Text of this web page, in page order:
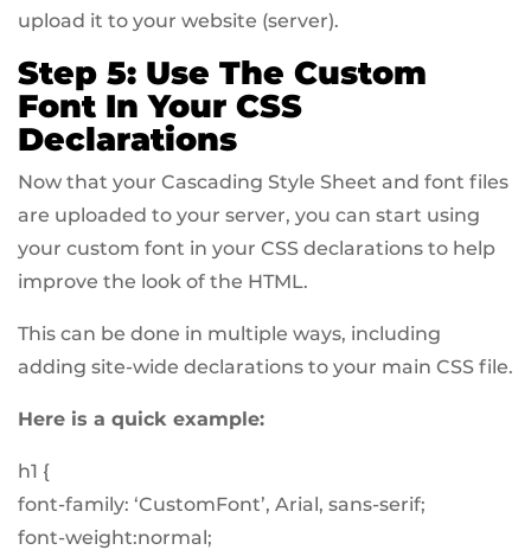
upload it to your website (server).
Step 5: Use The Custom
Font In Your CSS
Declarations
Now that your Cascading Style Sheet and font files
are uploaded to your server, you can start using
your custom font in your CSS declarations to help
improve the look of the HTML.
This can be done in multiple ways, including
adding site-wide declarations to your main CSS file.
Here is a quick example:
h1 {
font-family: ‘CustomFont’, Arial, sans-serif;
font-weight:normal;